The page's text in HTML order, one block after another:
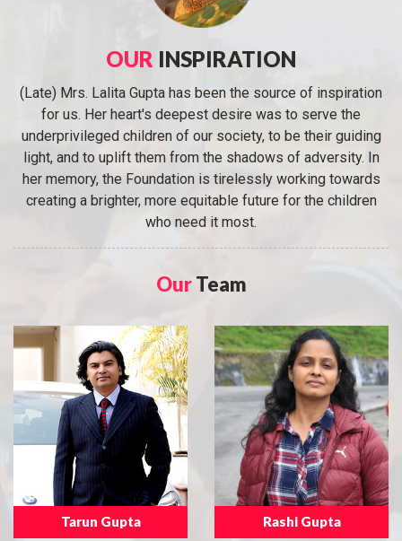
OUR INSPIRATION
(Late) Mrs. Lalita Gupta has been the source of inspiration
for us. Her heart's deepest desire was to serve the
underprivileged children of our society, to be their guiding
light, and to uplift them from the shadows of adversity. In
her memory, the Foundation is tirelessly working towards
creating a brighter, more equitable future for the children
who need it most.
OurTeam
Tarun Gupta Rashi Gupta